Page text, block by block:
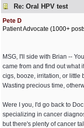
Re: Oral HPV test
Pete D
Patient Advocate (1000+
MSG, I'll side with Brian --
came from and find out what
cigs, booze, irritation, or little
Wasting precious time,
Were I you, I'd go back to
specializing in cancer
but there's plenty of cancer